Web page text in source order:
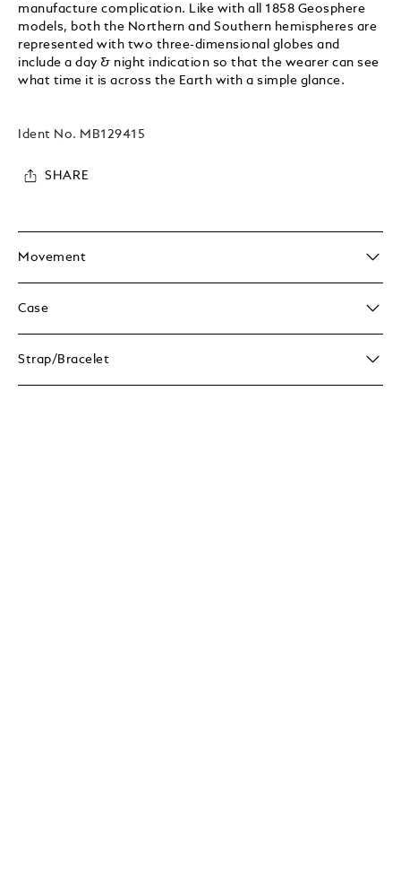
manufacture complication. Like with all 1858 Geosphere
models, both the Northern and Southern hemispheres are
represented with two three-dimensional globes and
include a day & night indication so that the wearer can see
what time it is across the Earth with a simple glance.
Ident No. MB129415
SHARE
Movement
Case
Strap/Bracelet